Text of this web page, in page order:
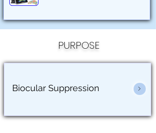
PURPOSE
Biocular Suppression